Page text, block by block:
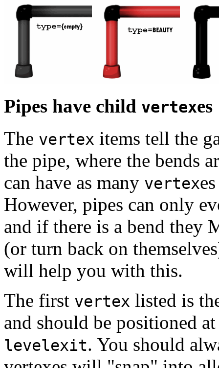
Pipes have child vertexes
The vertex items tell the
the pipe, where the bends
can have as many vertex
However, pipes can only
and if there is a bend they
(or turn back on
will help you with this.
The first vertex listed is
and should be positioned
levelexit. You should